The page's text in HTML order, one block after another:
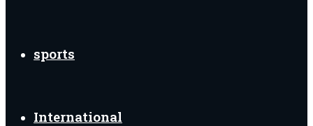
sports
International